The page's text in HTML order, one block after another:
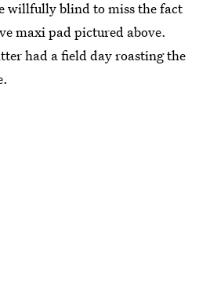
willfully blind to miss the fact
maxi pad pictured above.
had a field day roasting the